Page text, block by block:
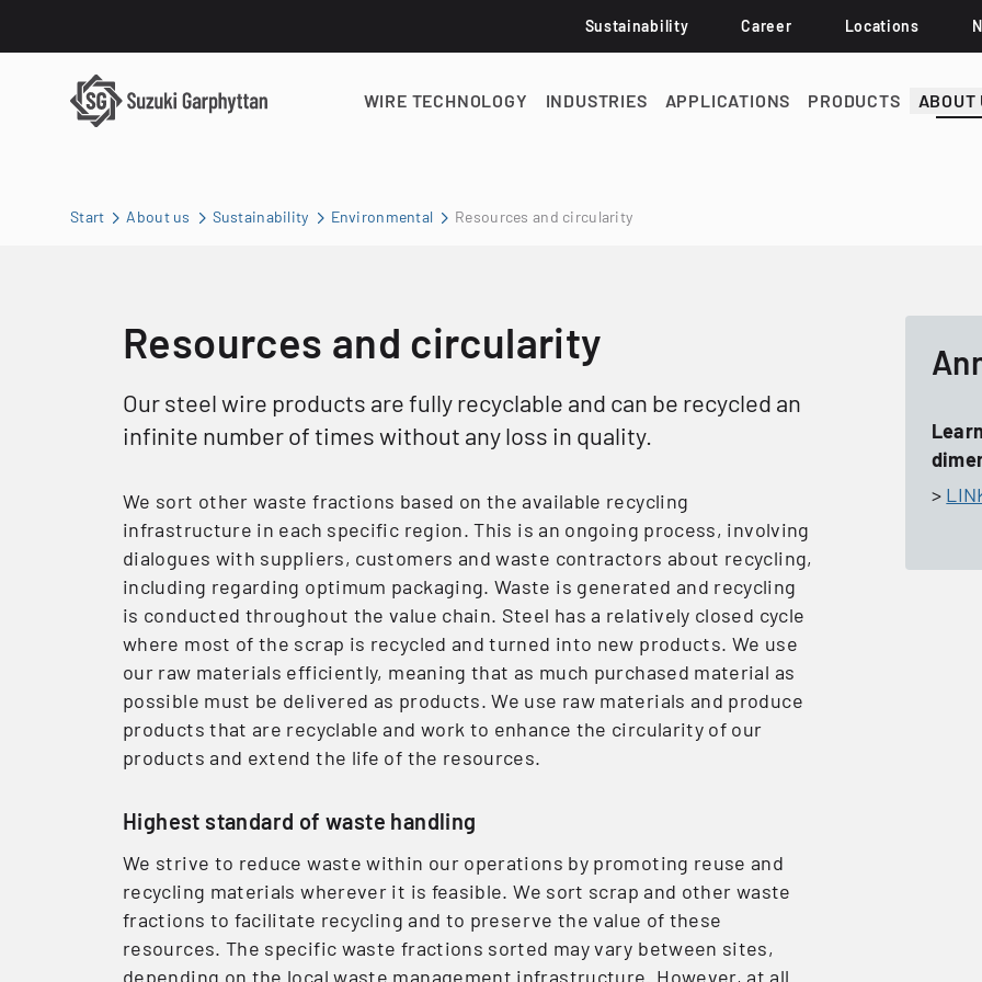
Sustainability Career Locations
WIRE TECHNOLOGY INDUSTRIES APPLICATIONS PRODUCTS ABOUT
Start About us Sustainability Environmental Resources and circularity
Resources and circularity
Our steel wire products are fully recyclable and can be recycled an
infinite number of times without any loss in quality.
We sort other waste fractions based on the available recycling
infrastructure in each specific region. This is an ongoing process, involving
dialogues with suppliers, customers and waste contractors about recycling,
including regarding optimum packaging. Waste is generated and recycling
is conducted throughout the value chain. Steel has a relatively closed cycle
where most of the scrap is recycled and turned into new products. We use
our raw materials efficiently, meaning that as much purchased material as
possible must be delivered as products. We use raw materials and produce
products that are recyclable and work to enhance the circularity of our
products and extend the life of the resources.
Highest standard of waste handling
We strive to reduce waste within our operations by promoting reuse and
recycling materials wherever it is feasible. We sort scrap and other waste
fractions to facilitate recycling and to preserve the value of these
resources. The specific waste fractions sorted may vary between sites,
depending on the local waste management infrastructure. However, at all
>